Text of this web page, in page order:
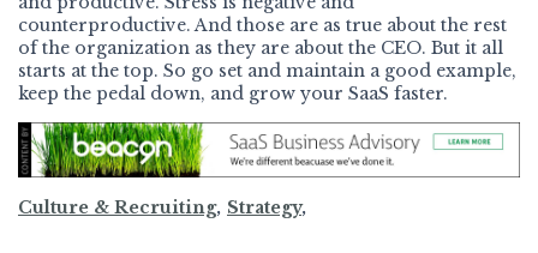
counterproductive. And those are as true about the rest
of the organization as they are about the CEO. But it all
starts at the top. So go set and maintain a good example,
keep the pedal down, and grow your SaaS faster.
Culture & Recruiting, Strategy,